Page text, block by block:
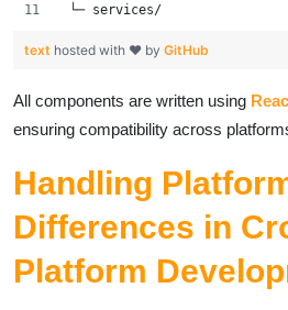
└─ services/
text hosted with ❤ by GitHub
All components are written using
ensuring compatibility across
Handling
Differences in
Platform